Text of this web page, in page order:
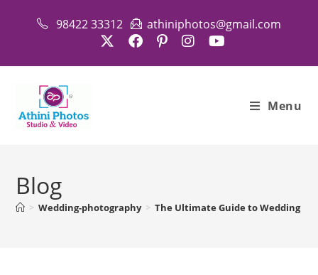
98422 33312 athiniphotos@gmail.com
Menu
Blog
> Wedding-photography > The Ultimate Guide to Wedding